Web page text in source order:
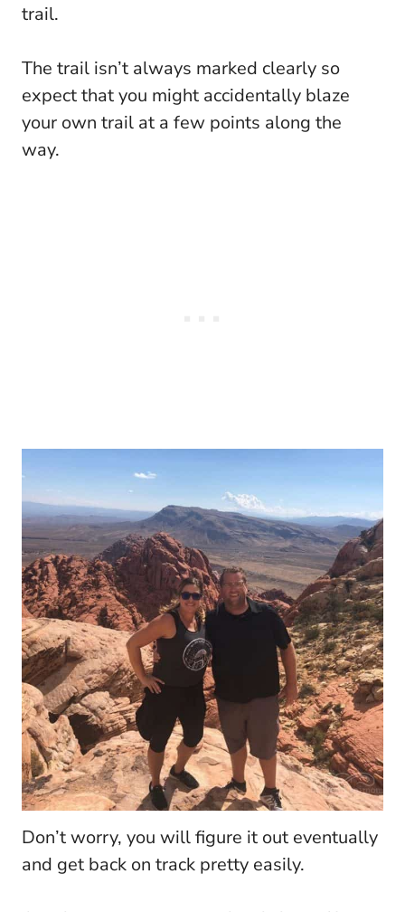
trail.
The trail isn’t always marked clearly so
expect that you might accidentally blaze
your own trail at a few points along the
way.
Don’t worry, you will figure it out eventually
and get back on track pretty easily.